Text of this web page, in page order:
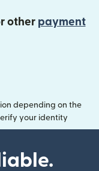
other payment
depending on the
your identity